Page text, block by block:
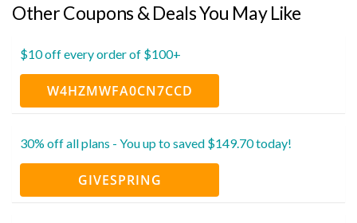
Other Coupons & Deals You May Like
$10 off every order of $100+
W4HZMWFA0CN7CCD
30% off all plans - You up to saved $149.70 today!
GIVESPRING